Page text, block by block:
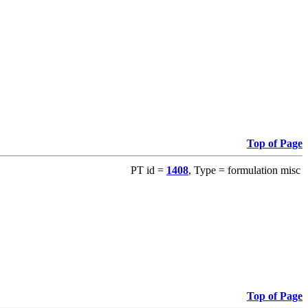
Top of Page
PT id = 1408, Type = formulation misc
Top of Page